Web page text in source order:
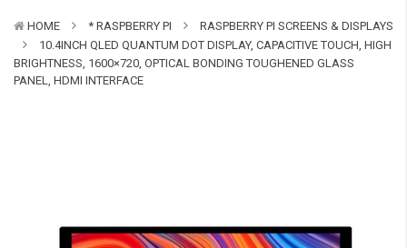
HOME * RASPBERRY PI
RASPBERRY PI SCREENS & DISPLAYS
10.4INCH QLED QUANTUM DOT DISPLAY, CAPACITIVE TOUCH, HIGH
BRIGHTNESS, 1600×720, OPTICAL BONDING TOUGHENED GLASS
PANEL, HDMI INTERFACE